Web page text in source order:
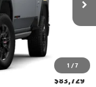
1 /7
Int.
-$8,000
$83,729